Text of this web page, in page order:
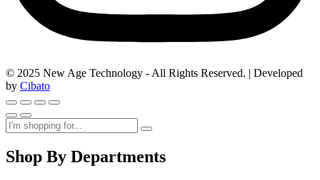
© 2025 New Age Technology - All Rights Reserved. | Developed
by Cibato
Shop By Departments